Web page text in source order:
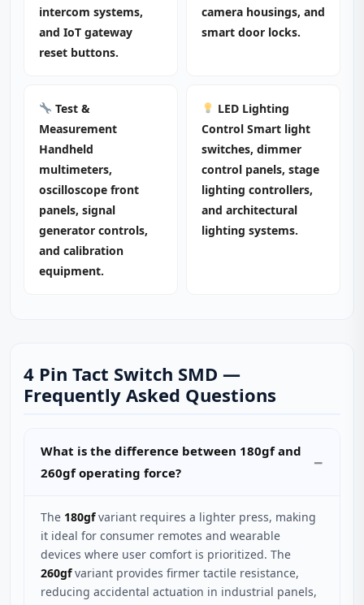
intercom systems,
and IoT gateway
reset buttons.
camera housings, and
smart door locks.
Test &
Measurement
Handheld
multimeters,
oscilloscope front
panels, signal
generator controls,
and calibration
equipment.
LED Lighting
Control Smart light
switches, dimmer
control panels, stage
lighting controllers,
and architectural
lighting systems.
4 Pin Tact Switch SMD —
Frequently Asked Questions
What is the difference between 180gf and
260gf operating force?
The 180gfvariant requires a lighter press, making
it ideal for consumer remotes and wearable
devices where user comfort is prioritized. The
260gfvariant provides firmer tactile resistance,
reducing accidental actuation in industrial panels,